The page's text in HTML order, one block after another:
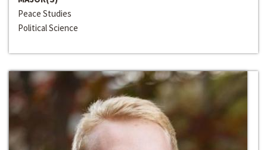
Peace Studies
Political Science